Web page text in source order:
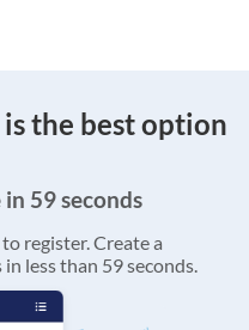
the best option
59 seconds
register. Create a
less than 59 seconds.